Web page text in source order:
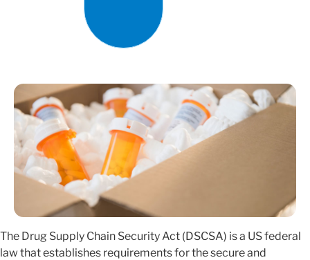
The Drug Supply Chain Security Act (DSCSA) is a US federal
law that establishes requirements for the secure and